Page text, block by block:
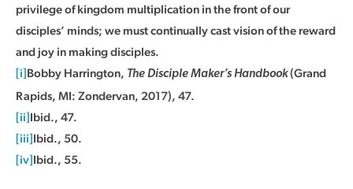
privilege of kingdom multiplication in the front of our
disciples’ minds; we must continually cast vision of the reward
and joy in making disciples.
[i]Bobby Harrington, The Disciple Maker’s Handbook(Grand
Rapids, MI: Zondervan, 2017), 47.
[ii]Ibid., 47.
[iii]Ibid., 50.
[iv]Ibid., 55.